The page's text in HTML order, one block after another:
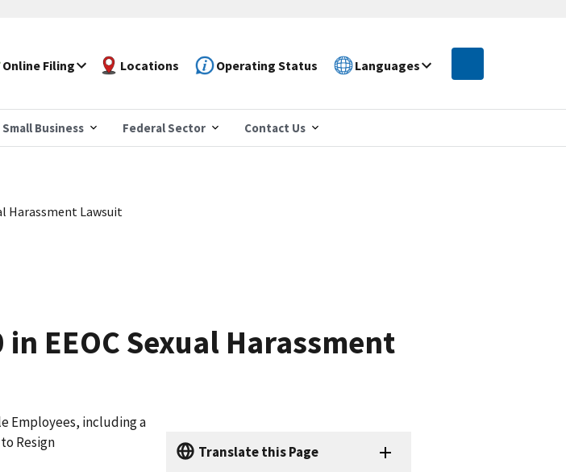
Online Filing Locations Operating Status Languages
Business Federal Sector Contact Us
Harassment Lawsuit
EEOC Sexual Harassment
Employees, including a
Resign
Translate this Page